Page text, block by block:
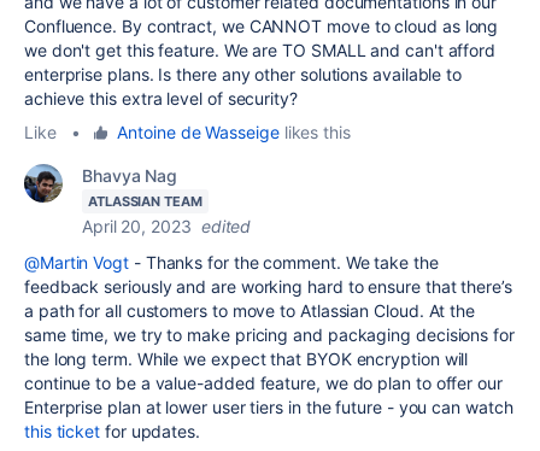
Confluence. By contract, we CANNOT move to cloud as long
we don't get this feature. We are TO SMALL and can't afford
enterprise plans. Is there any other solutions available to
achieve this extra level of security?
Like
• Antoine de Wasseigelikes this
Bhavya Nag
ATLASSIAN TEAM
April 20, 2023 edited
@Martin Vogt - Thanks for the comment. We take the
feedback seriously and are working hard to ensure that there’s
a path for all customers to move to Atlassian Cloud. At the
same time, we try to make pricing and packaging decisions for
the long term. While we expect that BYOK encryption will
continue to be a value-added feature, we do plan to offer our
Enterprise plan at lower user tiers in the future - you can watch
this ticket for updates.